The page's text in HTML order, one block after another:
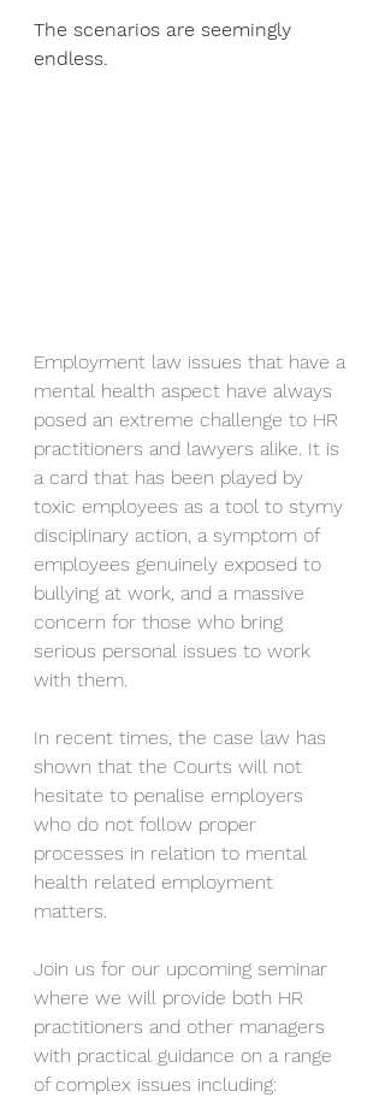
The scenarios are seemingly
endless.
Employment law issues that have a
mental health aspect have always
posed an extreme challenge to HR
practitioners and lawyers alike. It is
a card that has been played by
toxic employees as a tool to stymy
disciplinary action, a symptom of
employees genuinely exposed to
bullying at work, and a massive
concern for those who bring
serious personal issues to work
with them.
In recent times, the case law has
shown that the Courts will not
hesitate to penalise employers
who do not follow proper
processes in relation to mental
health related employment
matters.
Join us for our upcoming seminar
where we will provide both HR
practitioners and other managers
with practical guidance on a range
of complex issues including: